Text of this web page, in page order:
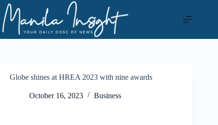
Skip
to
content
Globe shines at HREA 2023 with nine awards
October 16, 2023 Business